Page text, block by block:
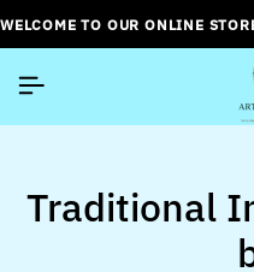
WELCOME TO OUR ONLINE
Traditional